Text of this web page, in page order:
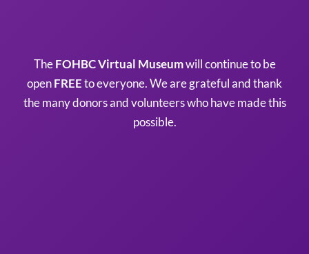
TheFOHBC Virtual Museumwill continue to be
openFREEto everyone. We are grateful and thank
the many donors and volunteers who have made this
possible.